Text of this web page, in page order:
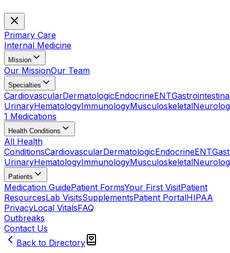
Primary Care
Internal Medicine
Mission
Our MissionOur Team
Specialties
CardiovascularDermatologicEndocrineENT
UrinaryHematologyImmunologyMusculoskeletal
1 Medications
Health Conditions
All Health
ConditionsCardiovascularDermatologicEndocrineENT
UrinaryHematologyImmunologyMusculoskeletal
Patients
Medication GuidePatient FormsYour First VisitPatient
ResourcesLab VisitsSupplementsPatient PortalHIPAA
PrivacyLocal VitalsFAQ
Outbreaks
Contact Us
Back to Directory